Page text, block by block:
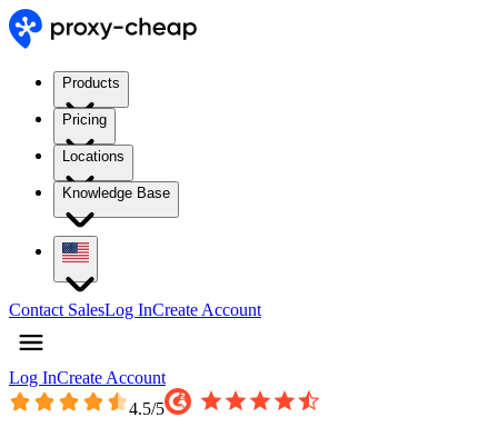
Products
Pricing
Locations
Knowledge Base
Contact SalesLog InCreate Account
Log InCreate Account
4.5/5